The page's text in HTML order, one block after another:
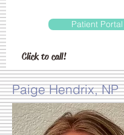
Patient Portal
Click to call!
Paige Hendrix, NP